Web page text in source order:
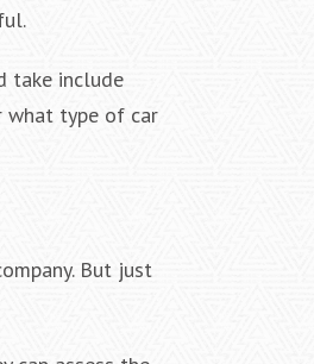
take include
what type of car
But just